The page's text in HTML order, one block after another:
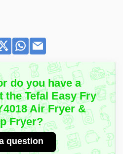
do you have a
the Tefal Easy Fry
Air Fryer &
Fryer?
question